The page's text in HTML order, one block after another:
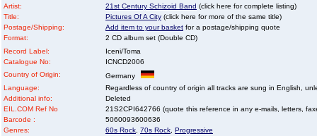
Artist:
21st Century Schizoid Band (click here for complete listing)
Title:
Pictures Of A City (click here for more of the same title)
Postage/Shipping:
Add item to your basket for a postage/shipping quote
Format:
2 CD album set (Double CD)
Record Label:
Iceni/Toma
Catalogue No:
ICNCD2006
Country of Origin:
Germany
Language:
Regardless of country of origin all tracks are sung in English,
Additional info:
Deleted
EIL.COM Ref No
21S2CPI642766 (quote this reference in any e-mails, letters,
Barcode :
5060093600636
Genres:
60s Rock 70s Rock Progressive